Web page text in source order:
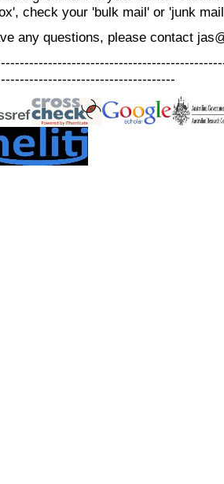
check your 'bulk mail' or 'junk
any questions, please contact